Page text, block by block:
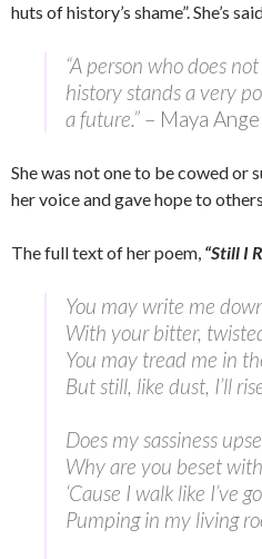
huts of history’s shame”. She’s
“A person who does
history stands a very
a future.” – Maya
She was not one to be cowed or
her voice and gave hope to
The full text of her poem, “Still I
You may write me
With your bitter,
You may tread me in
But still, like dust, I’ll
Does my sassiness
Why are you beset
‘Cause I walk like I’ve
Pumping in my living